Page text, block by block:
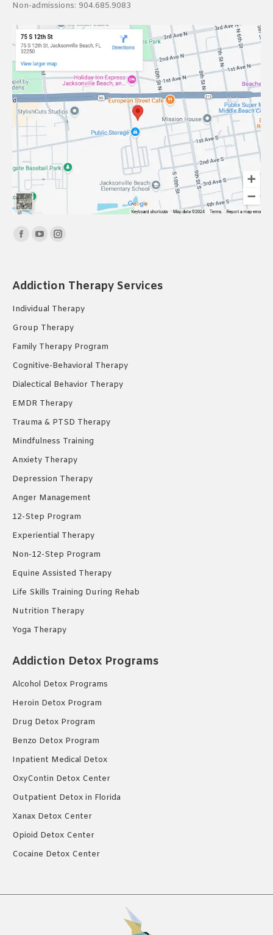
Non-admissions: 904.685.9083
Find us on:
Facebook
in
new
YouTube
in
new
Instagram
in
new
Addiction Therapy Services
Individual Therapy
Group Therapy
Family Therapy Program
Cognitive-Behavioral Therapy
Dialectical Behavior Therapy
EMDR Therapy
Trauma & PTSD Therapy
Mindfulness Training
Anxiety Therapy
Depression Therapy
Anger Management
12-Step Program
Experiential Therapy
Non-12-Step Program
Equine Assisted Therapy
Life Skills Training During Rehab
Nutrition Therapy
Yoga Therapy
Addiction Detox Programs
Alcohol Detox Programs
Heroin Detox Program
Drug Detox Program
Benzo Detox Program
Inpatient Medical Detox
OxyContin Detox Center
Outpatient Detox in Florida
Xanax Detox Center
Opioid Detox Center
Cocaine Detox Center